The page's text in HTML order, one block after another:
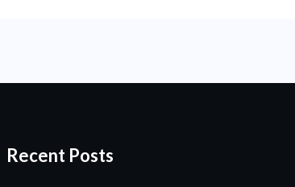
Recent Posts